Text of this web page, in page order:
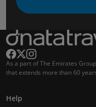
As a part of The Emirates
that extends more than 60
Help